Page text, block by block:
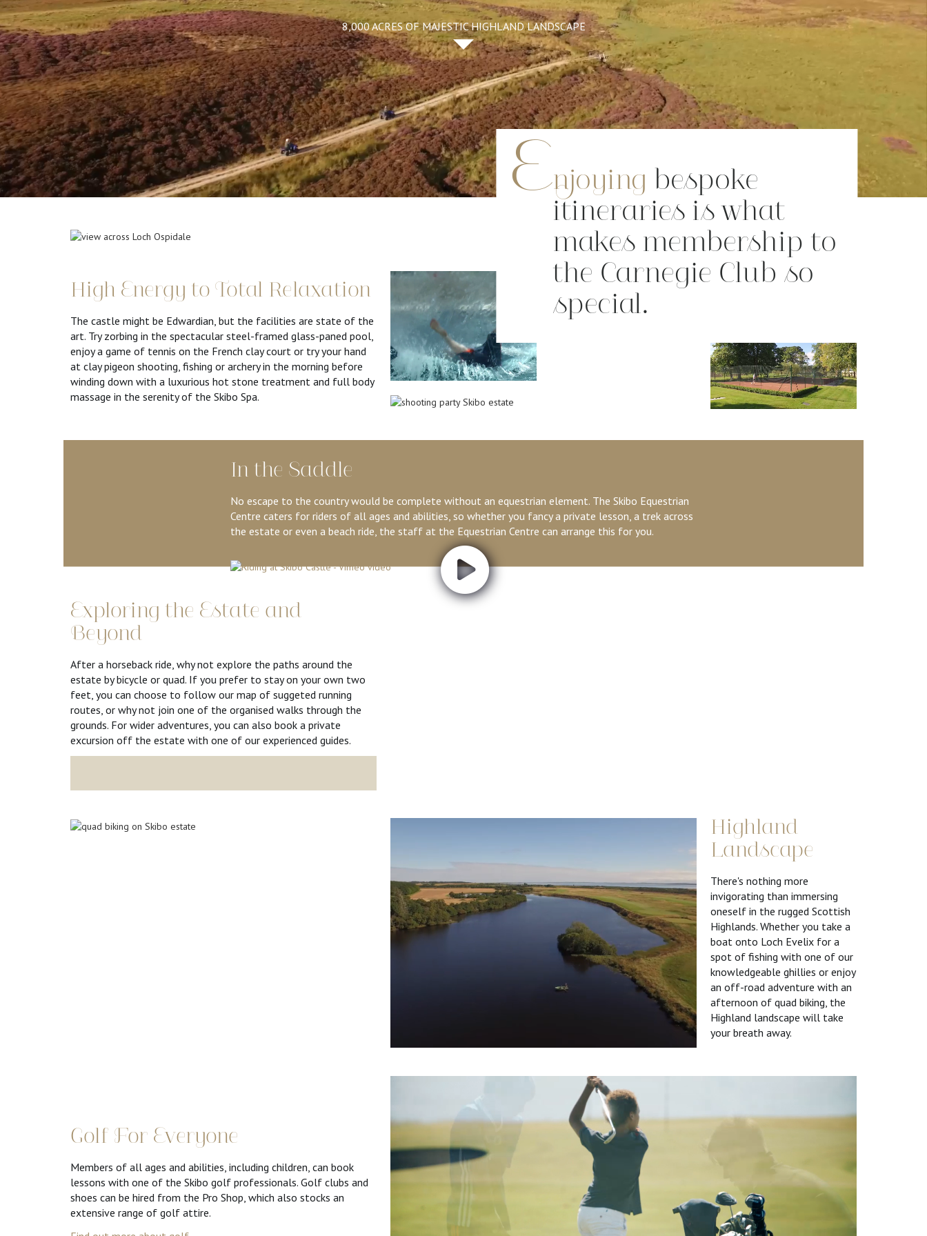
8,000 ACRES OF MAJESTIC HIGHLAND LANDSCAPE
Enjoying bespoke
itineraries is what
makes membership to
the Carnegie Club so
special.
High Energy to Total Relaxation
The castle might be Edwardian, but the facilities are state of the
art. Try zorbing in the spectacular steel-framed glass-paned pool,
enjoy a game of tennis on the French clay court or try your hand
at clay pigeon shooting, fishing or archery in the morning before
winding down with a luxurious hot stone treatment and full body
massage in the serenity of the Skibo Spa.
In the Saddle
No escape to the country would be complete without an equestrian element. The Skibo Equestrian
Centre caters for riders of all ages and abilities, so whether you fancy a private lesson, a trek across
the estate or even a beach ride, the staff at the Equestrian Centre can arrange this for you.
Exploring the Estate and
Beyond
After a horseback ride, why not explore the paths around the
estate by bicycle or quad. If you prefer to stay on your own two
feet, you can choose to follow our map of suggeted running
routes, or why not join one of the organised walks through the
grounds. For wider adventures, you can also book a private
excursion off the estate with one of our experienced guides.
Highland
Landscape
There's nothing more
invigorating than immersing
oneself in the rugged Scottish
Highlands. Whether you take a
boat onto Loch Evelix for a
spot of fishing with one of our
knowledgeable ghillies or enjoy
an off-road adventure with an
afternoon of quad biking, the
Highland landscape will take
your breath away.
Golf For Everyone
Members of all ages and abilities, including children, can book
lessons with one of the Skibo golf professionals. Golf clubs and
shoes can be hired from the Pro Shop, which also stocks an
extensive range of golf attire.